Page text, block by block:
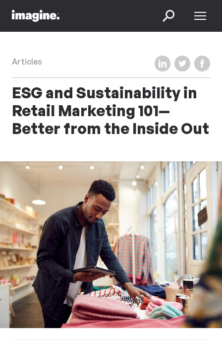
Menu
ESG and Sustainability in
Retail Marketing 101—
Better from the Inside Out
Articles Share on LinkedIn
Share on
Share